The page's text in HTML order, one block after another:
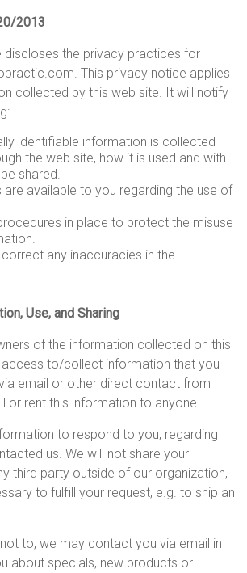
2013
discloses the privacy practices for
This privacy notice applies
collected by this web site. It will notify
identifiable information is collected
the web site, how it is used and with
shared.
are available to you regarding the use of
in place to protect the misuse
any inaccuracies in the
Use, and Sharing
of the information collected on this
access to/collect information that you
email or other direct contact from
or rent this information to anyone.
to respond to you, regarding
us. We will not share your
third party outside of our organization,
to fulfill your request, e.g. to ship an
to, we may contact you via email in
about specials, new products or